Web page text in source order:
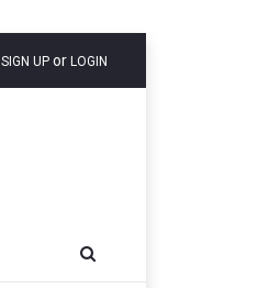
SIGN UP or LOGIN